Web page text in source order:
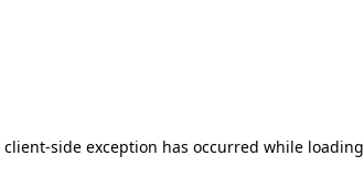
client-side exception has occurred while loading